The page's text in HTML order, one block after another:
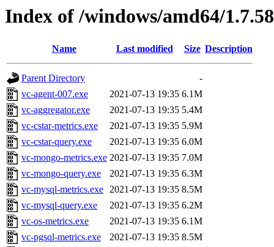
Index of /windows/amd64/
Name Last modified Size Description
Parent Directory
-
vc-agent-007.exe
2021-07-13 19:35 6.1M
vc-aggregator.exe
2021-07-13 19:35 5.4M
vc-cstar-metrics.exe
2021-07-13 19:35 5.9M
vc-cstar-query.exe
2021-07-13 19:35 6.0M
vc-mongo-metrics.exe 2021-07-13 19:35 7.0M
vc-mongo-query.exe
2021-07-13 19:35 6.3M
vc-mysql-metrics.exe 2021-07-13 19:35 8.5M
vc-mysql-query.exe
2021-07-13 19:35 6.2M
vc-os-metrics.exe
2021-07-13 19:35 6.1M
vc-pgsql-metrics.exe
2021-07-13 19:35 8.5M